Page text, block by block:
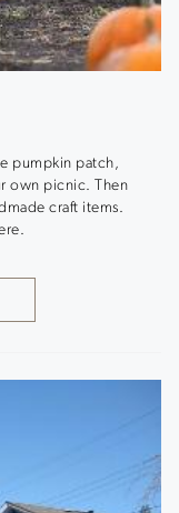
pumpkin patch,
own picnic. Then
craft items.